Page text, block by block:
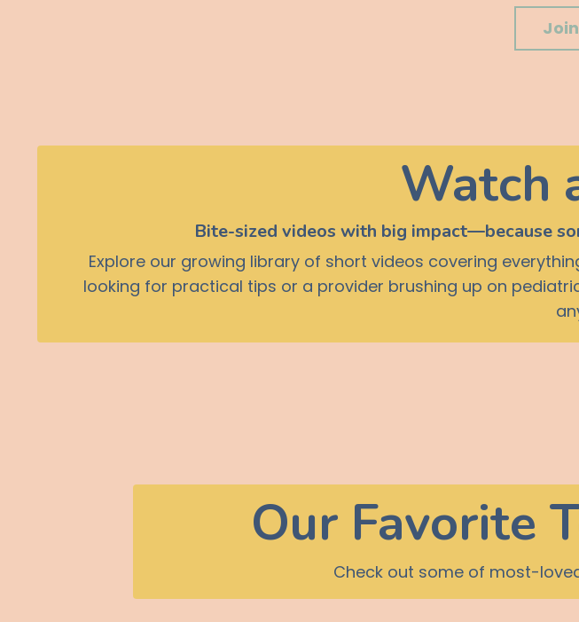
Watch
Bite-sized videos with big impact—because
Explore our growing library of short videos covering
looking for practical tips or a provider brushing up on
Our Favorite
Check out some of most-